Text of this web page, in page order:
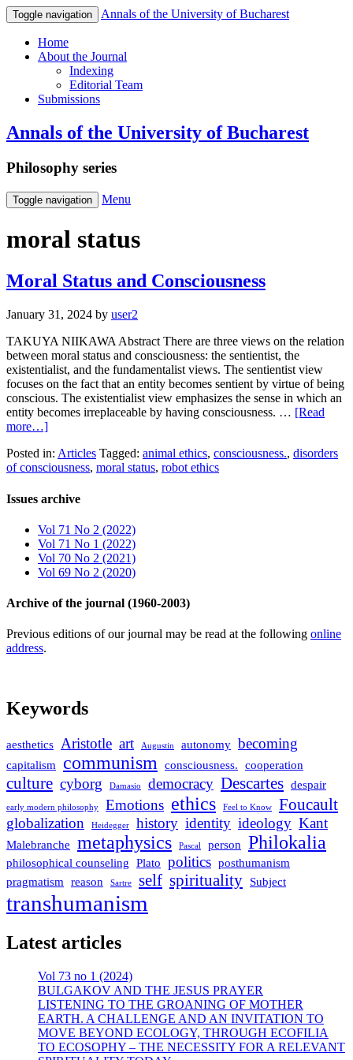
Toggle navigation Annals of the University of Bucharest
Home
About the Journal
Indexing
Editorial Team
Submissions
Annals of the University of Bucharest
Philosophy series
Toggle navigation Menu
moral status
Moral Status and Consciousness
January 31, 2024 by user2
TAKUYA NIIKAWA Abstract There are three views on the relation
between moral status and consciousness: the sentientist, the
existentialist, and the fundamentalist views. The sentientist view
focuses on the fact that an entity becomes sentient by virtue of being
conscious. The existentialist view emphasizes the sense in which an
entity becomes irreplaceable by having consciousness. … [Read
more…]
Posted in: Articles Tagged: animal ethics, consciousness., disorders
of consciousness, moral status, robot ethics
Issues archive
Vol 71 No 2 (2022)
Vol 71 No 1 (2022)
Vol 70 No 2 (2021)
Vol 69 No 2 (2020)
Archive of the journal (1960-2003)
Previous editions of our journal may be read at the following online
address.
Keywords
aesthetics Aristotle art Augustin autonomy becoming
capitalism communism consciousness. cooperation
culture cyborg Damasio democracy Descartes despair
early modern philosophy Emotions ethics Feel to Know Foucault
globalization Heidegger history identity ideology Kant
Malebranche metaphysics Pascal person Philokalia
philosophical counseling Plato politics posthumanism
pragmatism
reason Sartre self spirituality Subject
transhumanism
Latest articles
Vol 73 no 1 (2024)
BULGAKOV AND THE JESUS PRAYER
LISTENING TO THE GROANING OF MOTHER
EARTH. A CHALLENGE AND AN INVITATION TO
MOVE BEYOND ECOLOGY, THROUGH ECOFILIA
TO ECOSOPHY – THE NECESSITY FOR A RELEVANT